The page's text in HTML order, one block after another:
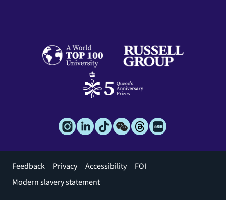
Footer
menu
Feedback Privacy Accessibility
FOI
Modern slavery statement